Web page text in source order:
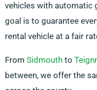
vehicles with automatic
goal is to guarantee
rental vehicle at a fair
From Sidmouth to
between, we offer the